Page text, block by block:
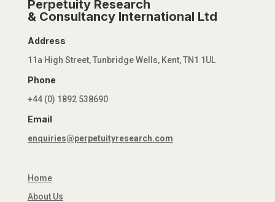
Perpetuity Research
& Consultancy International Ltd
Address
11a High Street, Tunbridge Wells, Kent, TN1 1UL
Phone
+44 (0) 1892 538690
Email
enquiries@perpetuityresearch.com
Home
About Us